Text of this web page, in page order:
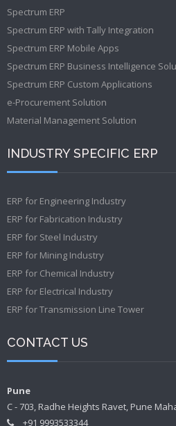
Spectrum ERP
Spectrum ERP with Tally Integration
Spectrum ERP Mobile Apps
Spectrum ERP Business Intelligence
Spectrum ERP Custom Applications
e-Procurement Solution
Material Management Solution
INDUSTRY SPECIFIC ERP
ERP for Engineering Industry
ERP for Fabrication Industry
ERP for Steel Industry
ERP for Mining Industry
ERP for Chemical Industry
ERP for Electrical Industry
ERP for Transmission Line Tower
CONTACT US
Pune
C - 703, Radhe Heights Ravet, Pune
+91 9993533344